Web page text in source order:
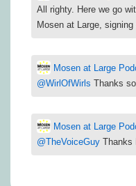
All righty. Here we go
Mosen at Large,
Mosen at Large
@WirlOfWirls Thanks
Mosen at Large
@TheVoiceGuy Thanks